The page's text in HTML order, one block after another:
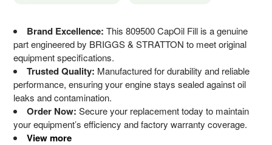
Brand Excellence: This 809500 CapOil Fill is a genuine
part engineered by BRIGGS & STRATTON to meet original
equipment specifications.
Trusted Quality: Manufactured for durability and reliable
performance, ensuring your engine stays sealed against oil
leaks and contamination.
Order Now: Secure your replacement today to maintain
your equipment’s efficiency and factory warranty coverage.
View more